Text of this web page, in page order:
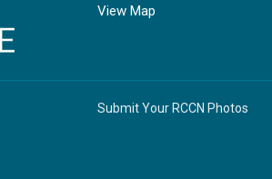
View Map
Submit Your RCCN Photos